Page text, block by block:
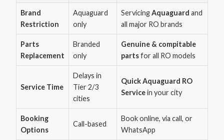
Brand
Restriction
Aquaguard
only
ServicingAquaguard and
all major RO brands
Parts
Replacement
Branded
only
Genuine & compitable
partsfor all RO models
Service Time
Delays in
Tier 2/3
cities
Quick Aquaguard RO
Servicein your city
Booking
Options
Call-based
Book online, via call, or
WhatsApp